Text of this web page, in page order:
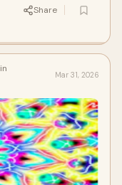
Share
Mar 31, 2026